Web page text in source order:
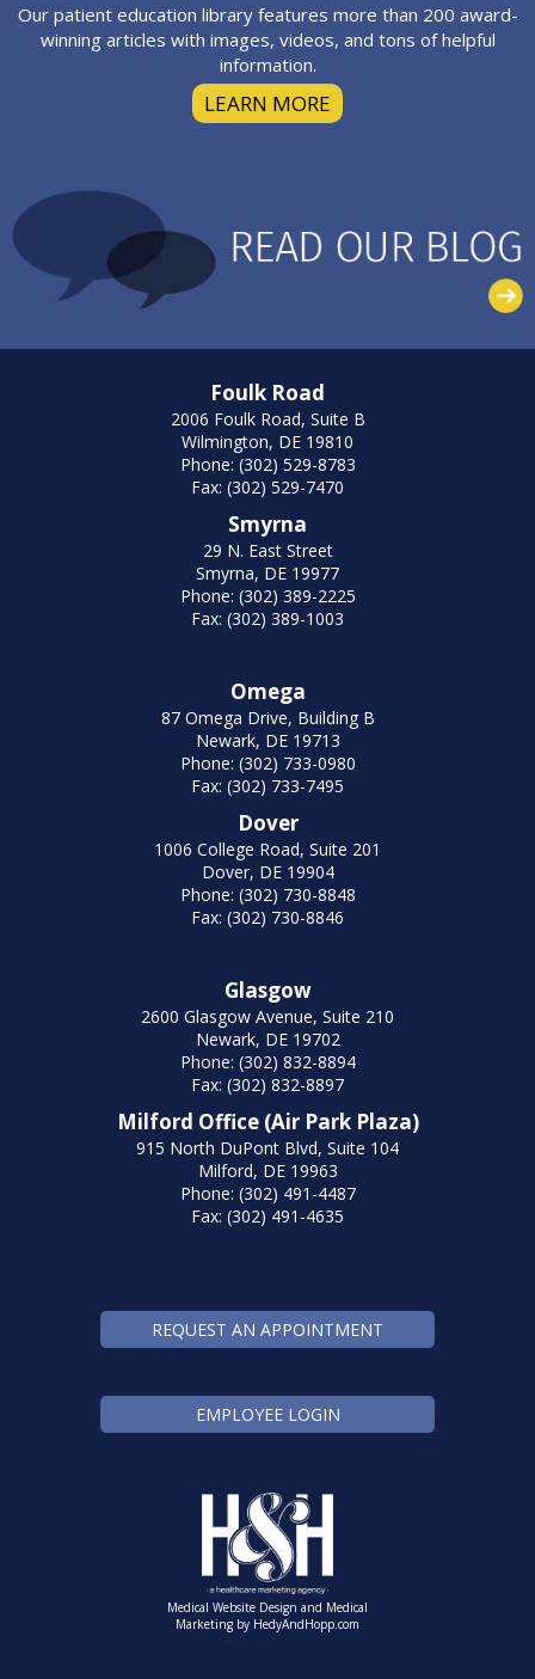
Our patient education library features more than 200 award-
winning articles with images, videos, and tons of helpful
information.
LEARN MORE
Foulk Road
2006 Foulk Road, Suite B
Wilmington, DE 19810
Phone: (302) 529-8783
Fax: (302) 529-7470
Smyrna
29 N. East Street
Smyrna, DE 19977
Phone: (302) 389-2225
Fax: (302) 389-1003
Omega
87 Omega Drive, Building B
Newark, DE 19713
Phone: (302) 733-0980
Fax: (302) 733-7495
Dover
1006 College Road, Suite 201
Dover, DE 19904
Phone: (302) 730-8848
Fax: (302) 730-8846
Glasgow
2600 Glasgow Avenue, Suite 210
Newark, DE 19702
Phone: (302) 832-8894
Fax: (302) 832-8897
Milford Office (Air Park Plaza)
915 North DuPont Blvd, Suite 104
Milford, DE 19963
Phone: (302) 491-4487
Fax: (302) 491-4635
REQUEST AN APPOINTMENT
EMPLOYEE LOGIN
Medical Website Design and Medical
Marketing by HedyAndHopp.com